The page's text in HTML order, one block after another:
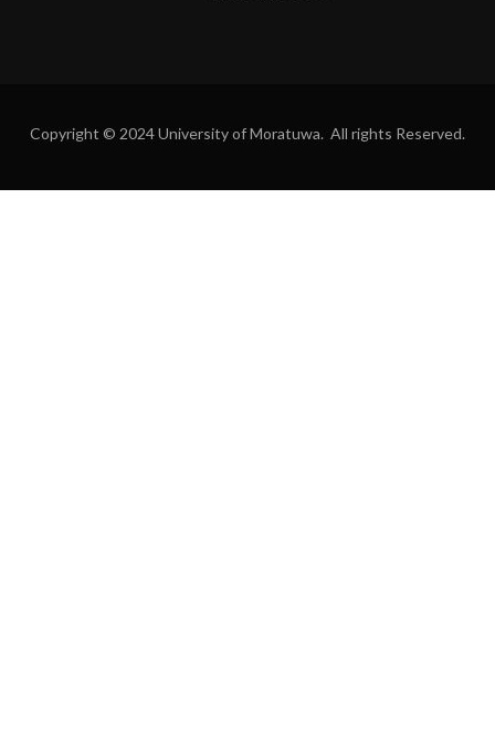
Copyright © 2024 University of Moratuwa. All rights Reserved.